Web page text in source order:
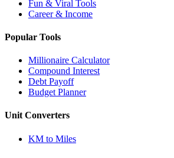
Fun & Viral Tools
Career & Income
Popular Tools
Millionaire Calculator
Compound Interest
Debt Payoff
Budget Planner
Unit Converters
KM to Miles